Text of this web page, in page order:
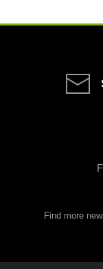
Find more